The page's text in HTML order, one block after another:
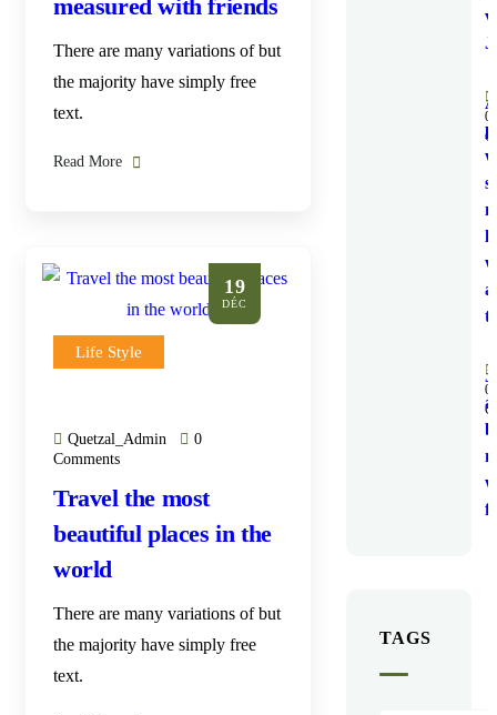
measured with friends
There are many variations of but
the majority have simply free
text.
Read More
19
DÉC
Life Style
Quetzal_Admin
0
Comments
Travel the most
beautiful places in the
world
There are many variations of but
the majority have simply free
text.
0
A
0
TAGS